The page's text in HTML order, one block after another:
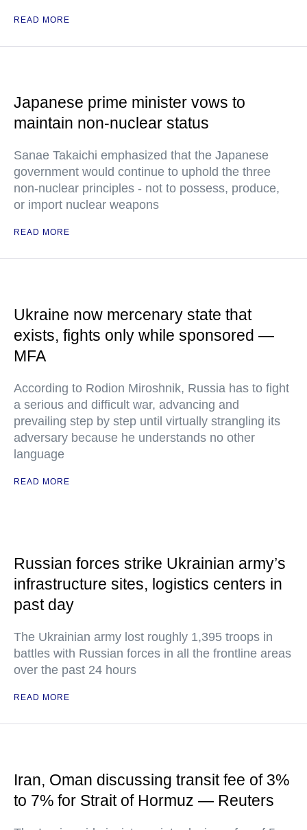
READ MORE
Japanese prime minister vows to
maintain non-nuclear status
Sanae Takaichi emphasized that the Japanese
government would continue to uphold the three
non-nuclear principles - not to possess, produce,
or import nuclear weapons
READ MORE
Ukraine now mercenary state that
exists, fights only while sponsored —
MFA
According to Rodion Miroshnik, Russia has to fight
a serious and difficult war, advancing and
prevailing step by step until virtually strangling its
adversary because he understands no other
language
READ MORE
Russian forces strike Ukrainian army’s
infrastructure sites, logistics centers in
past day
The Ukrainian army lost roughly 1,395 troops in
battles with Russian forces in all the frontline areas
over the past 24 hours
READ MORE
Iran, Oman discussing transit fee of 3%
to 7% for Strait of Hormuz — Reuters